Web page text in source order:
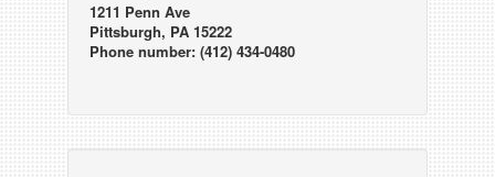
1211 Penn Ave
Pittsburgh, PA 15222
Phone number: (412) 434-0480